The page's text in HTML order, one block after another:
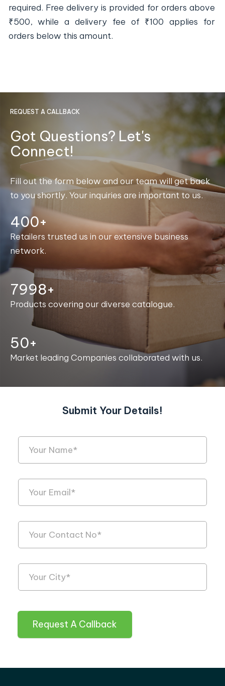
required. Free delivery is provided for orders above
₹500, while a delivery fee of ₹100 applies for
orders below this amount.
REQUEST A CALLBACK
Got Questions? Let's
Connect!
Fill out the form below and our team will get back
to you shortly. Your inquiries are important to us.
400+
Retailers trusted us in our extensive business
network.
8000+
Products covering our diverse catalogue.
50+
Market leading Companies collaborated with us.
Submit Your Details!
Request A Callback